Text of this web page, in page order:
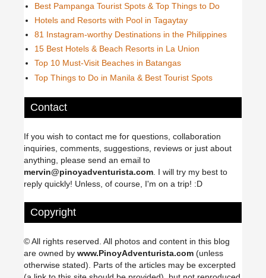
Best Pampanga Tourist Spots & Top Things to Do
Hotels and Resorts with Pool in Tagaytay
81 Instagram-worthy Destinations in the Philippines
15 Best Hotels & Beach Resorts in La Union
Top 10 Must-Visit Beaches in Batangas
Top Things to Do in Manila & Best Tourist Spots
Contact
If you wish to contact me for questions, collaboration
inquiries, comments, suggestions, reviews or just about
anything, please send an email to
mervin@pinoyadventurista.com. I will try my best to
reply quickly! Unless, of course, I'm on a trip! :D
Copyright
© All rights reserved. All photos and content in this blog
are owned by www.PinoyAdventurista.com (unless
otherwise stated). Parts of the articles may be excerpted